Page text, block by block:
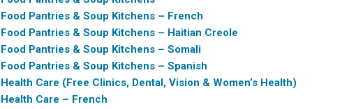
Food Pantries & Soup Kitchens – French
Food Pantries & Soup Kitchens – Haitian Creole
Food Pantries & Soup Kitchens – Somali
Food Pantries & Soup Kitchens – Spanish
Health Care (Free Clinics, Dental, Vision & Women’s Health)
Health Care – French